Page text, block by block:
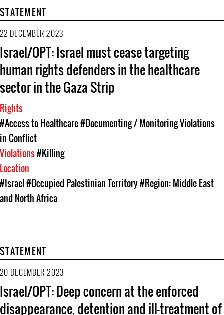
STATEMENT
22 DECEMBER 2023
Israel/OPT: Israel must cease targeting
human rights defenders in the healthcare
sector in the Gaza Strip
Rights
#Access to Healthcare#Documenting / Monitoring Violations
in Conflict
Violations#Killing
Location
#Israel#Occupied Palestinian Territory#Region: Middle East
and North Africa
STATEMENT
20 DECEMBER 2023
Israel/OPT: Deep concern at the enforced
disappearance, detention and ill-treatment of